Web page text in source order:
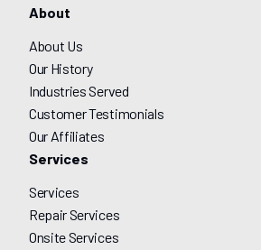
About
About Us
Our History
Industries Served
Customer Testimonials
Our Affiliates
Services
Services
Repair Services
Onsite Services